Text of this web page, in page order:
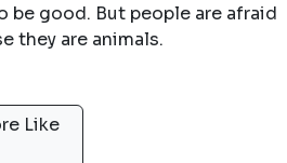
be good. But people are afraid
they are animals.
Like